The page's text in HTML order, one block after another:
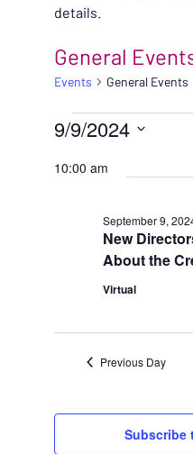
details.
General
Events General Events
9/9/2024
date.
10:00 am
New
About the
September 9,
Virtual
Previous Day
Subscribe